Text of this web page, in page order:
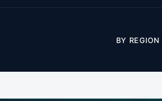
BY REGION